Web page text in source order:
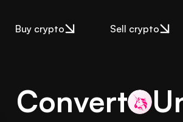
Buy crypto Sell crypto
Convert